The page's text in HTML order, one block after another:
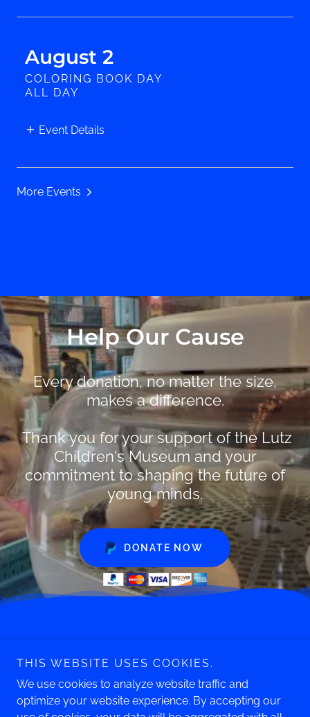
August 2
COLORING BOOK DAY
ALL DAY
Event Details
More Events
Help Our Cause
Every donation, no matter the size,
makes a difference.
Thank you for your support of the Lutz
Children's Museum and your
commitment to shaping the future of
young minds.
DONATE NOW
247 South Main Street
Manchester, CT 06040
Copyright © 2026 Lutz Children's Museum - All Rights
THIS WEBSITE USES COOKIES.
We use cookies to analyze website traffic and
optimize your website experience. By accepting our